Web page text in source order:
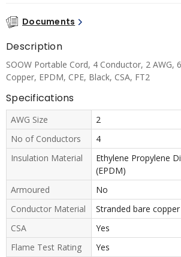
Documents
Description
SOOW Portable Cord, 4 Conductor, 2 AWG,
Copper, EPDM, CPE, Black, CSA, FT2
Specifications
AWG Size
2
No of Conductors
4
Insulation Material
Ethylene Propylene
(EPDM)
Armoured
No
Conductor Material
Stranded bare copper
CSA
Yes
Flame Test Rating
Yes